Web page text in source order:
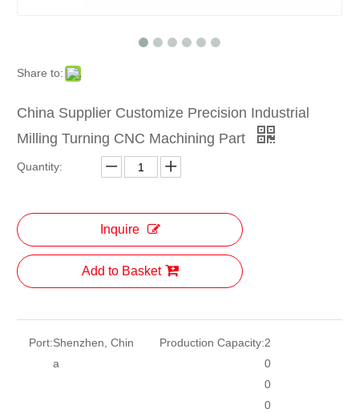
Share to:
China Supplier Customize Precision Industrial
Milling Turning CNC Machining Part
Quantity:
Inquire
Add to Basket
Port:Shenzhen, Chin
a
Production Capacity:2
0
0
0